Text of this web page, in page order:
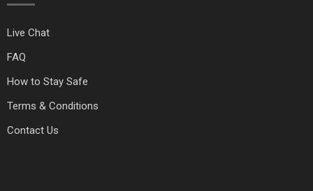
Live Chat
FAQ
How to Stay Safe
Terms & Conditions
Contact Us